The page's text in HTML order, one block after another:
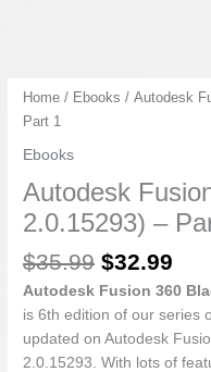
Home / Ebooks / Autodesk
Part 1
Ebooks
Autodesk
2.0.15293) –
$35.99
Original
$32.99
Autodesk Fusion 360
is 6th edition of our series
updated on Autodesk
2.0.15293. With lots of
Autodesk
Fusion
Book
(V
-
Part
1
quantity